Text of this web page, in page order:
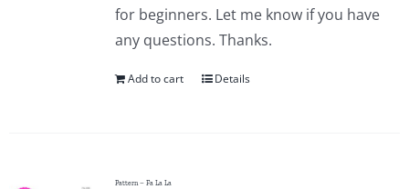
for beginners. Let me know if you have
any questions. Thanks.
Add to cart Details
Pattern – Fa La La